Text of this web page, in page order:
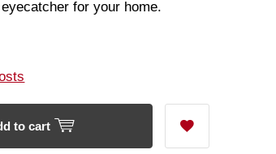
for your home.
to cart